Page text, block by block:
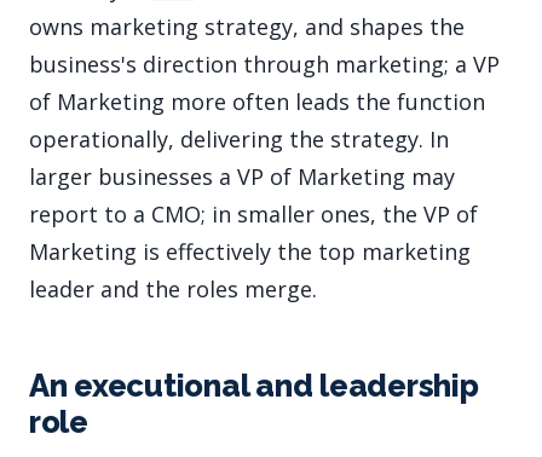
owns marketing strategy, and shapes the
business's direction through marketing; a VP
of Marketing more often leads the function
operationally, delivering the strategy. In
larger businesses a VP of Marketing may
report to a CMO; in smaller ones, the VP of
Marketing is effectively the top marketing
leader and the roles merge.
An executional and leadership
role